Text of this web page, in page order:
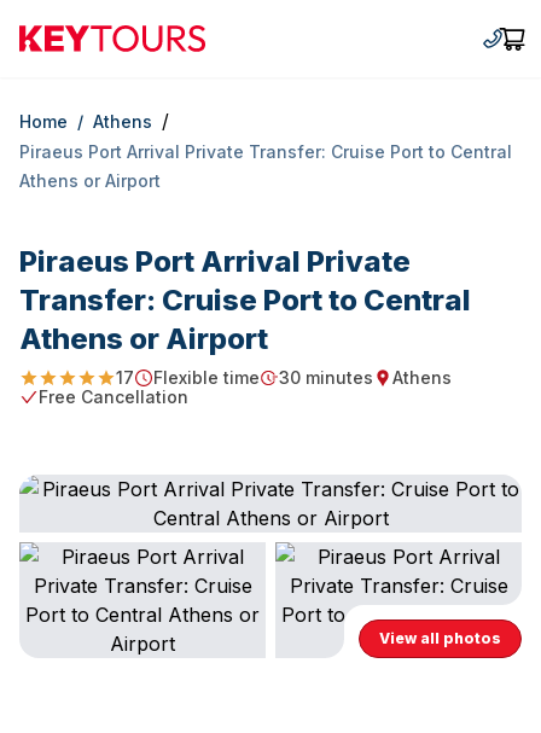
Keytours +30
Home / Athens /
Piraeus Port Arrival Private Transfer: Cruise Port to Central
Athens or Airport
Piraeus Port Arrival Private
Transfer: Cruise Port to Central
Athens or Airport
4.911764705882353
17
Starting Time
Flexible time
Duration
30 minutes
Starting point
Athens
Free Cancellation
Free Cancellation
View all photos